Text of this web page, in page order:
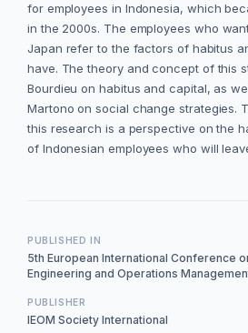
for employees in Indonesia, which
in the 2000s. The employees who
Japan refer to the factors of habitus
have. The theory and concept of this
Bourdieu on habitus and capital, as
Martono on social change strategies.
this research is a perspective on the
of Indonesian employees who will
PUBLISHED IN
5th European International Conference
Engineering and Operations
PUBLISHER
IEOM Society International